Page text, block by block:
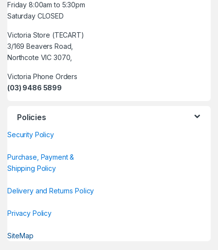
Friday 8:00am to 5:30pm
Saturday CLOSED
Victoria Store (TECART)
3/169 Beavers Road,
Northcote VIC 3070,
Victoria Phone Orders
(03) 9486 5899
Policies
Security Policy
Purchase, Payment &
Shipping Policy
Delivery and Returns Policy
Privacy Policy
SiteMap